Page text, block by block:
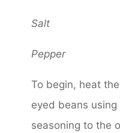
Salt
Pepper
To begin, heat
eyed beans
seasoning to the